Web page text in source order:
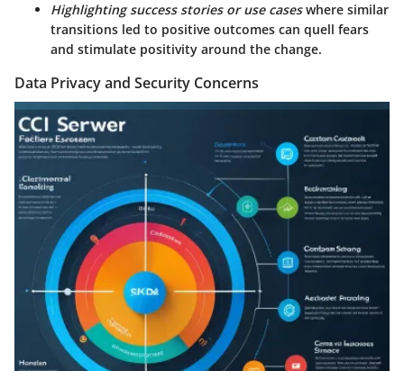
Highlighting success stories or use caseswhere similar
transitions led to positive outcomes can quell fears
and stimulate positivity around the change.
Data Privacy and Security Concerns